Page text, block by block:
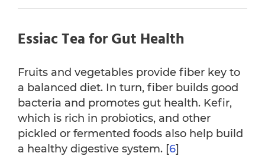
Essiac Tea for Gut Health
Fruits and vegetables provide fiber key to
a balanced diet. In turn, fiber builds good
bacteria and promotes gut health. Kefir,
which is rich in probiotics, and other
pickled or fermented foods also help build
a healthy digestive system. [6]